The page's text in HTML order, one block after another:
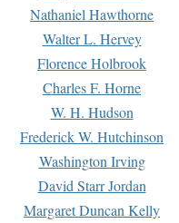
Nathaniel Hawthorne
Walter L. Hervey
Florence Holbrook
Charles F. Horne
W. H. Hudson
Frederick W. Hutchinson
Washington Irving
David Starr Jordan
Margaret Duncan Kelly